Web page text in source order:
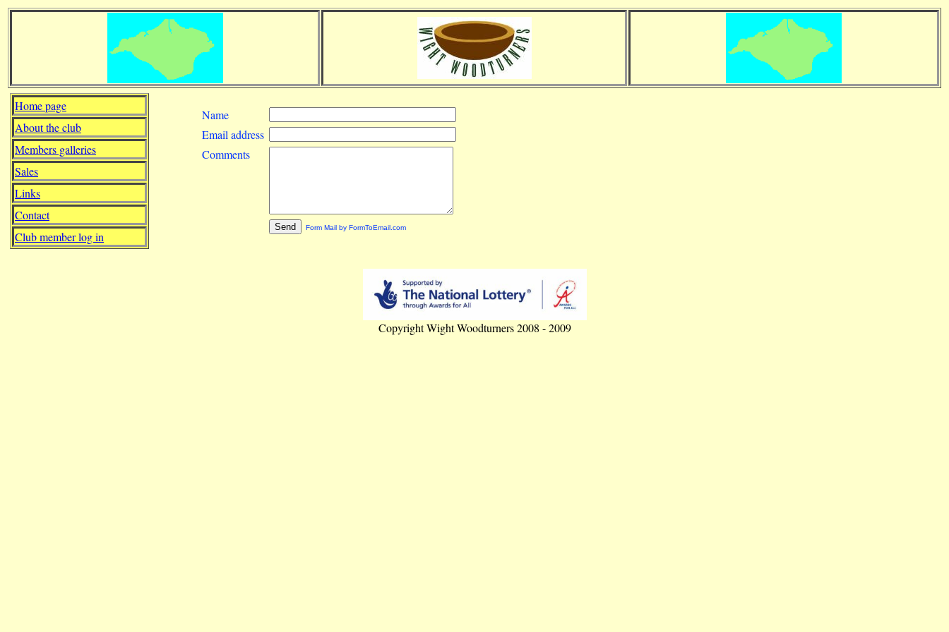
Home page
About the club
Members galleries
Sales
Links
Contact
Club member log in
Name
Email address
Comments
Form Mail by FormToEmail.com
Copyright Wight Woodturners 2008 - 2009